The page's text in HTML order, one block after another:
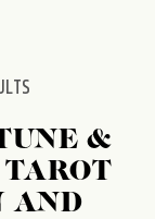
&
TAROT
AND